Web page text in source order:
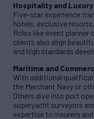
Hospitality and
Five-star experience
hotels, exclusive
Roles like event planner
clients also align
and high standards
Maritime and
With additional
the Merchant Navy or
Others dive into port
superyacht surveyors
expertise to insurers